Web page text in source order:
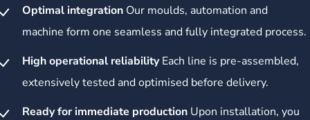
Optimal integration Our moulds, automation and
machine form one seamless and fully integrated process.
High operational reliabilityEach line is pre-assembled,
extensively tested and optimised before delivery.
Ready for immediate production Upon installation, you